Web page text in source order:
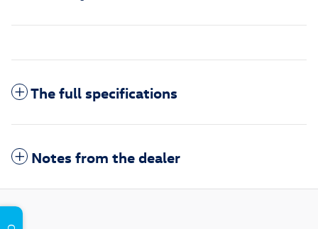
The full specifications
Notes from the dealer